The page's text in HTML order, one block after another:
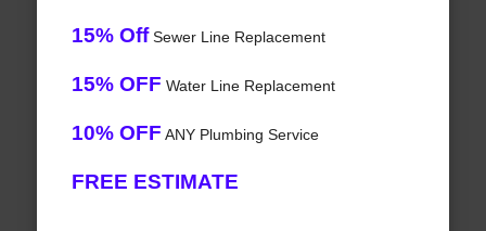
15% OffSewer Line Replacement
15% OFF Water Line Replacement
10% OFF ANY Plumbing Service
FREE ESTIMATE